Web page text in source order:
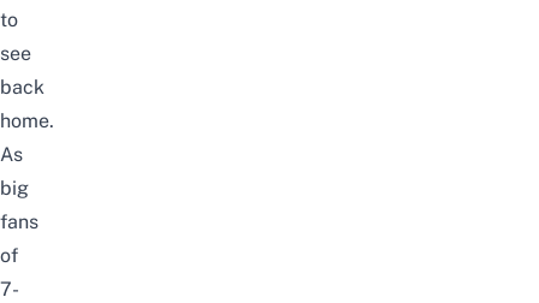
to
see
back
home.
As
big
fans
of
7-